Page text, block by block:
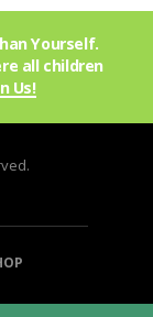
Yourself.
all children
Us!